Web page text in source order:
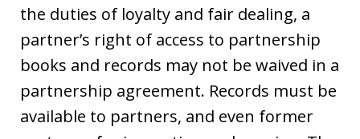
the duties of loyalty and fair dealing, a
partner’s right of access to partnership
books and records may not be waived in a
partnership agreement. Records must be
available to partners, and even former